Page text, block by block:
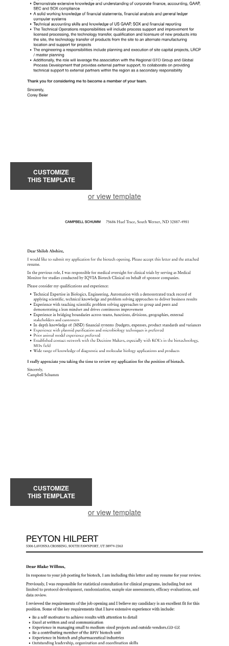
CUSTOMIZE
THIS TEMPLATE
or view template
CUSTOMIZE
THIS TEMPLATE
or view template